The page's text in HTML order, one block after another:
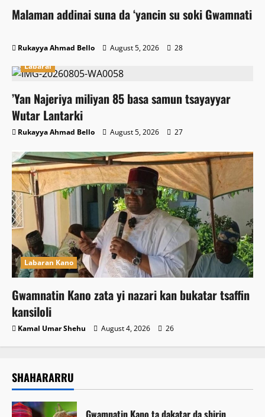
Malaman addinai suna da ‘yancin su soki Gwamnati
Rukayya Ahmad Bello August 5, 2026
28
Labarai
‎’Yan Najeriya miliyan 85 basa samun tsayayyar
Wutar Lantarki
Rukayya Ahmad Bello August 5, 2026 27
Labaran Kano
Gwamnatin Kano zata yi nazari kan bukatar tsaffin
kansiloli
Kamal Umar Shehu August 4, 2026 26
SHAHARARRU
Gwamnatin Kano ta dakatar da shirin